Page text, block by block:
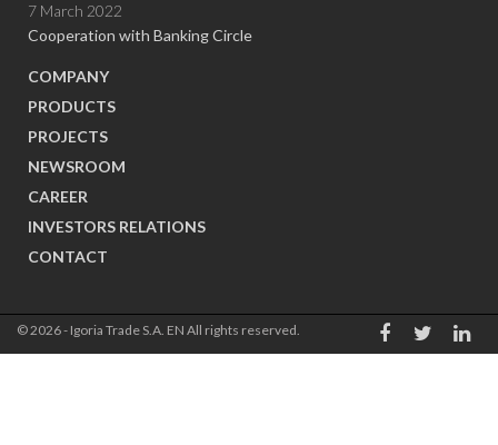
Cooperation with Banking Circle
7 March 2022
COMPANY
PRODUCTS
PROJECTS
NEWSROOM
CAREER
INVESTORS RELATIONS
CONTACT
© 2026 - Igoria Trade S.A. EN All rights reserved.